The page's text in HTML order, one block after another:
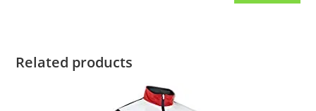
Related products